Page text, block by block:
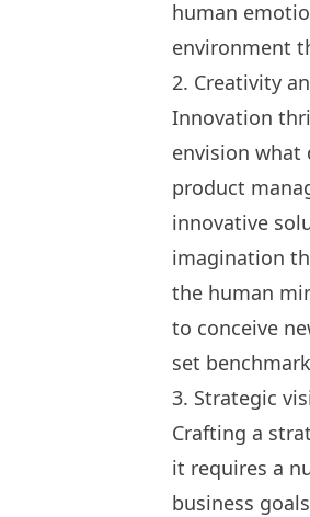
human
environment
2. Creativity
Innovation
envision what
product
innovative
imagination
the human
to conceive
set
3. Strategic
Crafting a
it requires a
business